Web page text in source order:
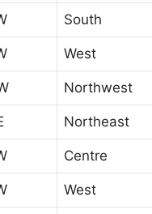
South
West
Northwest
Northeast
Centre
West